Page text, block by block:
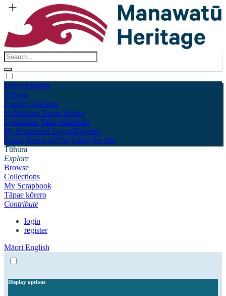
Māori English
Tūhura
Explore Kohinga
Collections Tāpae kōrero
Contribute Taku pukamahi
My Scrapbook Login/Register
About Terms of Use Using the Site
Tūhura
Explore
Browse
Collections
My Scrapbook
Tāpae kōrero
Contribute
login
register
Māori English
Display options